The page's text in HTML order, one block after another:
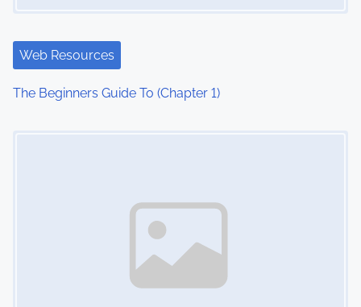
Web Resources
The Beginners Guide To (Chapter 1)